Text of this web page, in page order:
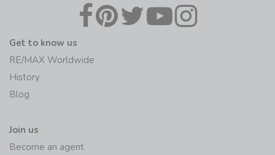
Get to know us
RE/MAX Worldwide
History
Blog
Join us
Become an agent